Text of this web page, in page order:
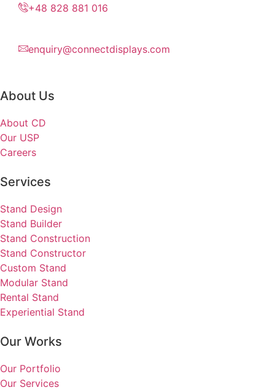
+48 828 881 016
enquiry@connectdisplays.com
About Us
About CD
Our USP
Careers
Services
Stand Design
Stand Builder
Stand Construction
Stand Constructor
Custom Stand
Modular Stand
Rental Stand
Experiential Stand
Our Works
Our Portfolio
Our Services